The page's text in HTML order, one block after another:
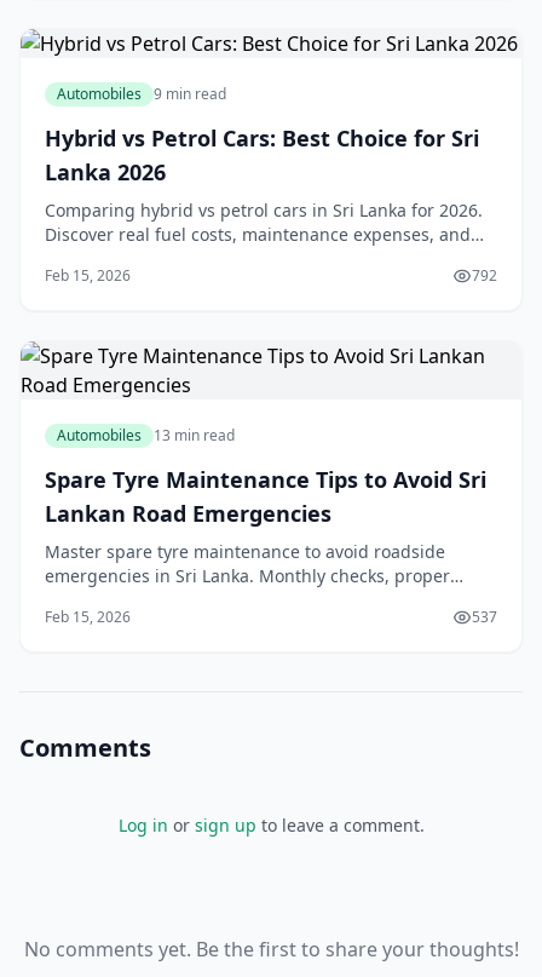
Automobiles 9 min read
Hybrid vs Petrol Cars: Best Choice for Sri
Lanka 2026
Comparing hybrid vs petrol cars in Sri Lanka for 2026.
Discover real fuel costs, maintenance expenses, and
Feb 15, 2026 792
Automobiles 13 min read
Spare Tyre Maintenance Tips to Avoid Sri
Lankan Road Emergencies
Master spare tyre maintenance to avoid roadside
emergencies in Sri Lanka. Monthly checks, proper
Feb 15, 2026 537
Comments
Log in or sign up to leave a comment.
No comments yet. Be the first to share your thoughts!